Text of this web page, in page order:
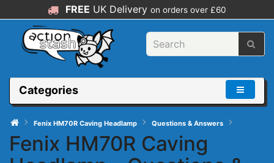
FREE UK Delivery on orders over £60
Categories
Fenix HM70R Caving Headlamp Questions & Answers
Fenix HM70R Caving